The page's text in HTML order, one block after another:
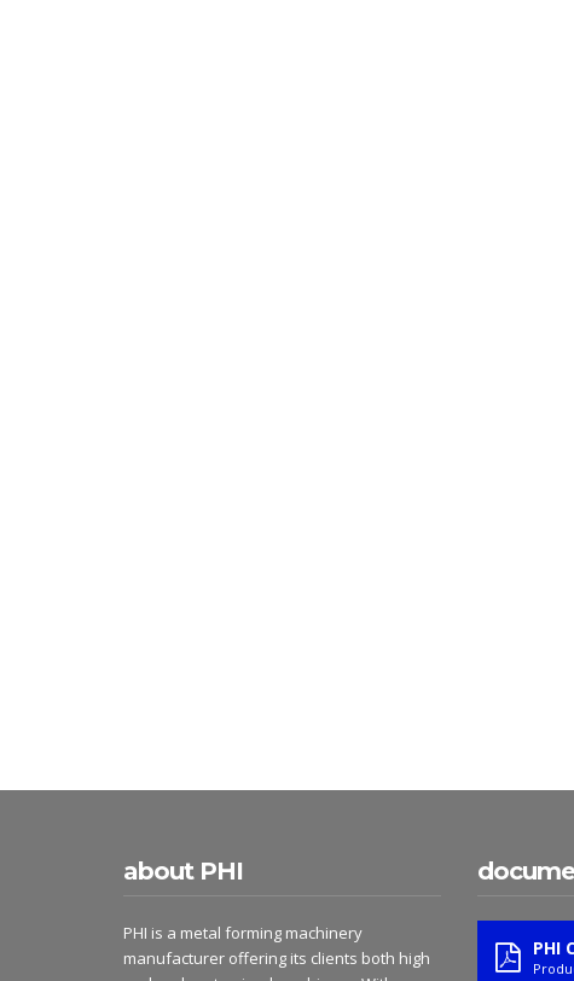
about PHI
PHI is a metal forming machinery
manufacturer offering its clients both high
PHI